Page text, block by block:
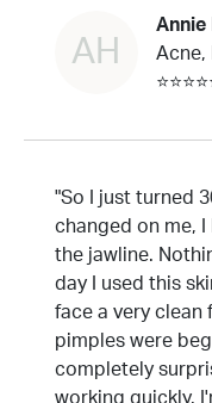
AH
Annie
Acne,
"So I just turned
changed on me,
the jawline.
day I used this
face a very clean
pimples were
completely
working quickly.